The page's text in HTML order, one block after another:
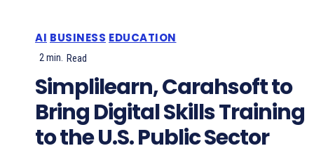
AI BUSINESS EDUCATION
2min. Read
Simplilearn, Carahsoft to
Bring Digital Skills Training
to the U.S. Public Sector